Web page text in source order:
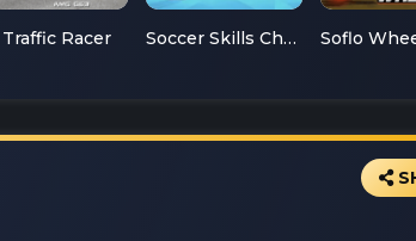
Racer Soccer Skills Champions League